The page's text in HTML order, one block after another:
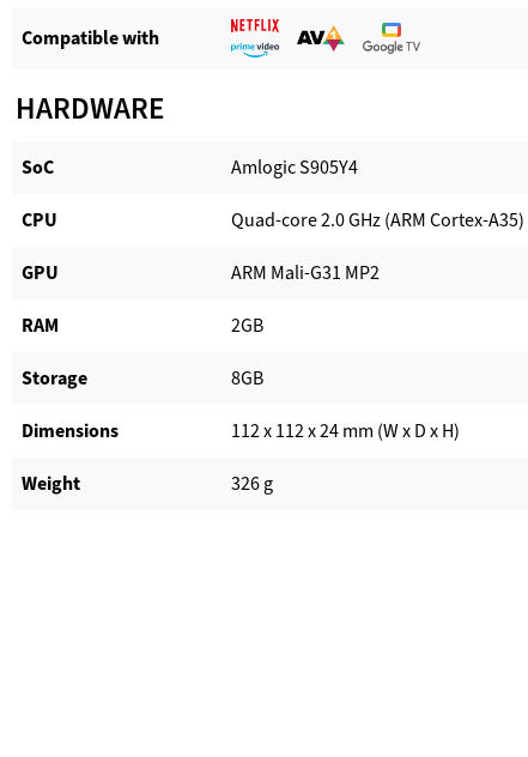
Compatible with​
HARDWARE
SoC Amlogic S905Y4
CPU Quad-core 2.0 GHz (ARM Cortex-A35)
GPU ARM Mali-G31 MP2
RAM 2GB
Storage 8GB
Dimensions 112 x 112 x 24 mm (W x D x H)
Weight 326 g